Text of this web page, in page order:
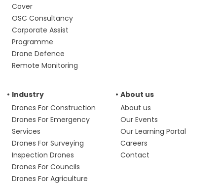
Cover
OSC Consultancy
Corporate Assist
Programme
Drone Defence
Remote Monitoring
Industry
Drones For Construction
Drones For Emergency
Services
Drones For Surveying
Inspection Drones
Drones For Councils
Drones For Agriculture
About us
About us
Our Events
Our Learning Portal
Careers
Contact